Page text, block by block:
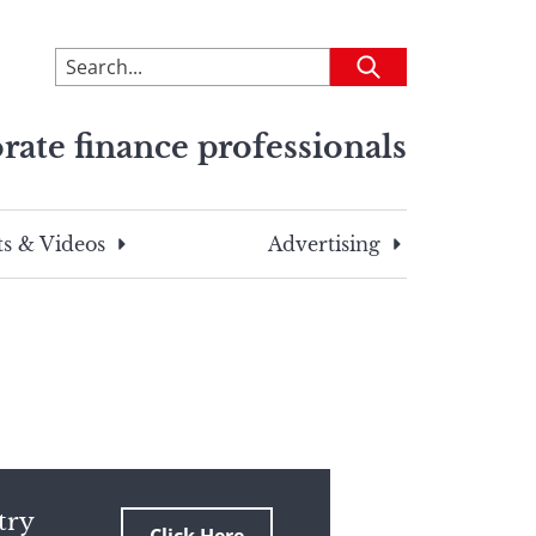
To
search
site,
a
search
Submit
finance professionals
& Videos Advertising